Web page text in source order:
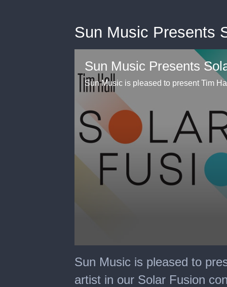
Sun Music Presents
Sun Music Presents
seconds
of
minutes,
Sun Music is pleased to
artist in our Solar Fusion